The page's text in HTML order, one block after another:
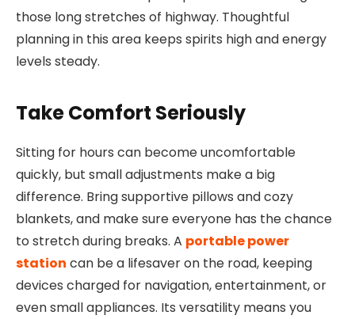
those long stretches of highway. Thoughtful
planning in this area keeps spirits high and energy
levels steady.
Take Comfort Seriously
Sitting for hours can become uncomfortable
quickly, but small adjustments make a big
difference. Bring supportive pillows and cozy
blankets, and make sure everyone has the chance
to stretch during breaks. A portable power
station can be a lifesaver on the road, keeping
devices charged for navigation, entertainment, or
even small appliances. Its versatility means you